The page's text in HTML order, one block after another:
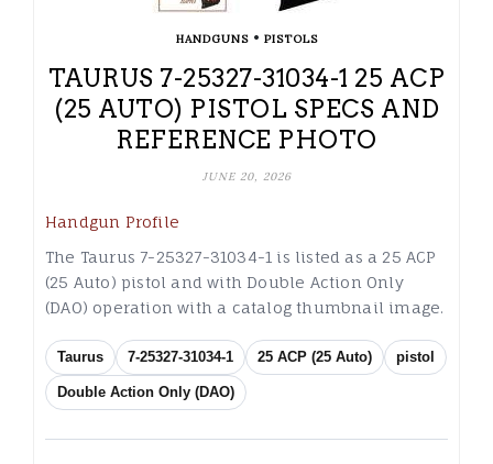
HANDGUNS• PISTOLS
TAURUS 7-25327-31034-1 25 ACP
(25 AUTO) PISTOL SPECS AND
REFERENCE PHOTO
JUNE 20, 2026
Handgun Profile
The Taurus 7-25327-31034-1 is listed as a 25 ACP
(25 Auto) pistol and with Double Action Only
(DAO) operation with a catalog thumbnail image.
Taurus 7-25327-31034-1 25 ACP (25 Auto) pistol
Double Action Only (DAO)